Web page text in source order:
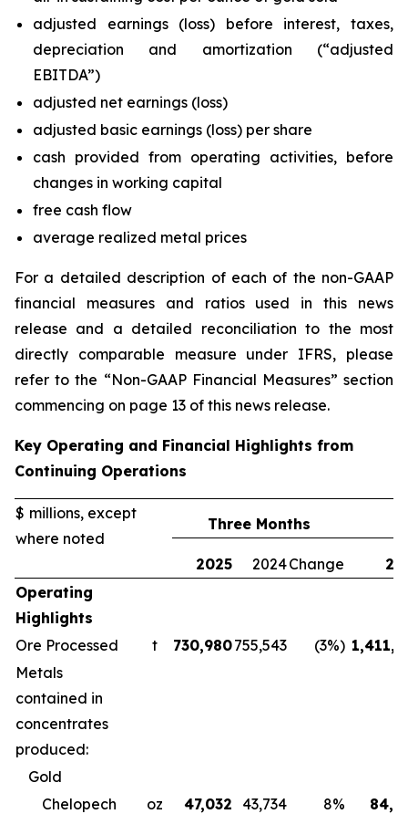
adjusted earnings (loss) before interest, taxes,
depreciation and amortization (“adjusted
EBITDA”)
adjusted net earnings (loss)
adjusted basic earnings (loss) per share
cash provided from operating activities, before
changes in working capital
free cash flow
average realized metal prices
For a detailed description of each of the non-GAAP
financial measures and ratios used in this news
release and a detailed reconciliation to the most
directly comparable measure under IFRS, please
refer to the “Non-GAAP Financial Measures” section
commencing on page 13 of this news release.
Key Operating and Financial Highlights from
Continuing Operations
$ millions, except
where noted
Three Months
2025 2024Change
Operating
Highlights
Ore Processed
t 730,980755,543 (3%)
Metals
contained in
concentrates
produced:
Gold
Chelopech
oz 47,032 43,734 8%